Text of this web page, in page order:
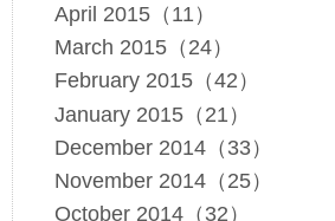
April 2015（11）
March 2015（24）
February 2015（42）
January 2015（21）
December 2014（33）
November 2014（25）
October 2014（32）